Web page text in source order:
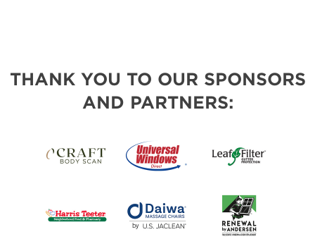
THANK YOU TO OUR SPONSORS
AND PARTNERS: